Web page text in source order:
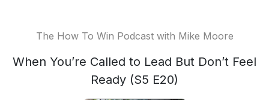
The How To Win Podcast with Mike Moore
When You’re Called to Lead But Don’t Feel
Ready (S5 E20)